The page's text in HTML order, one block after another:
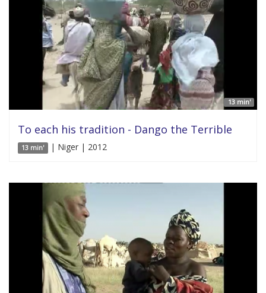
13 min'
To each his tradition - Dango the Terrible
13 min' | Niger | 2012